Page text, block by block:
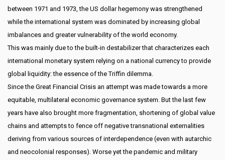
between 1971 and 1973, the US dollar hegemony was strengthened
while the international system was dominated by increasing global
imbalances and greater vulnerability of the world economy.
This was mainly due to the built-in destabilizer that characterizes each
international monetary system relying on a national currency to provide
global liquidity: the essence of the Triffin dilemma.
Since the Great Financial Crisis an attempt was made towards a more
equitable, multilateral economic governance system. But the last few
years have also brought more fragmentation, shortening of global value
chains and attempts to fence off negative transnational externalities
deriving from various sources of interdependence (even with autarchic
and neocolonial responses). Worse yet the pandemic and military